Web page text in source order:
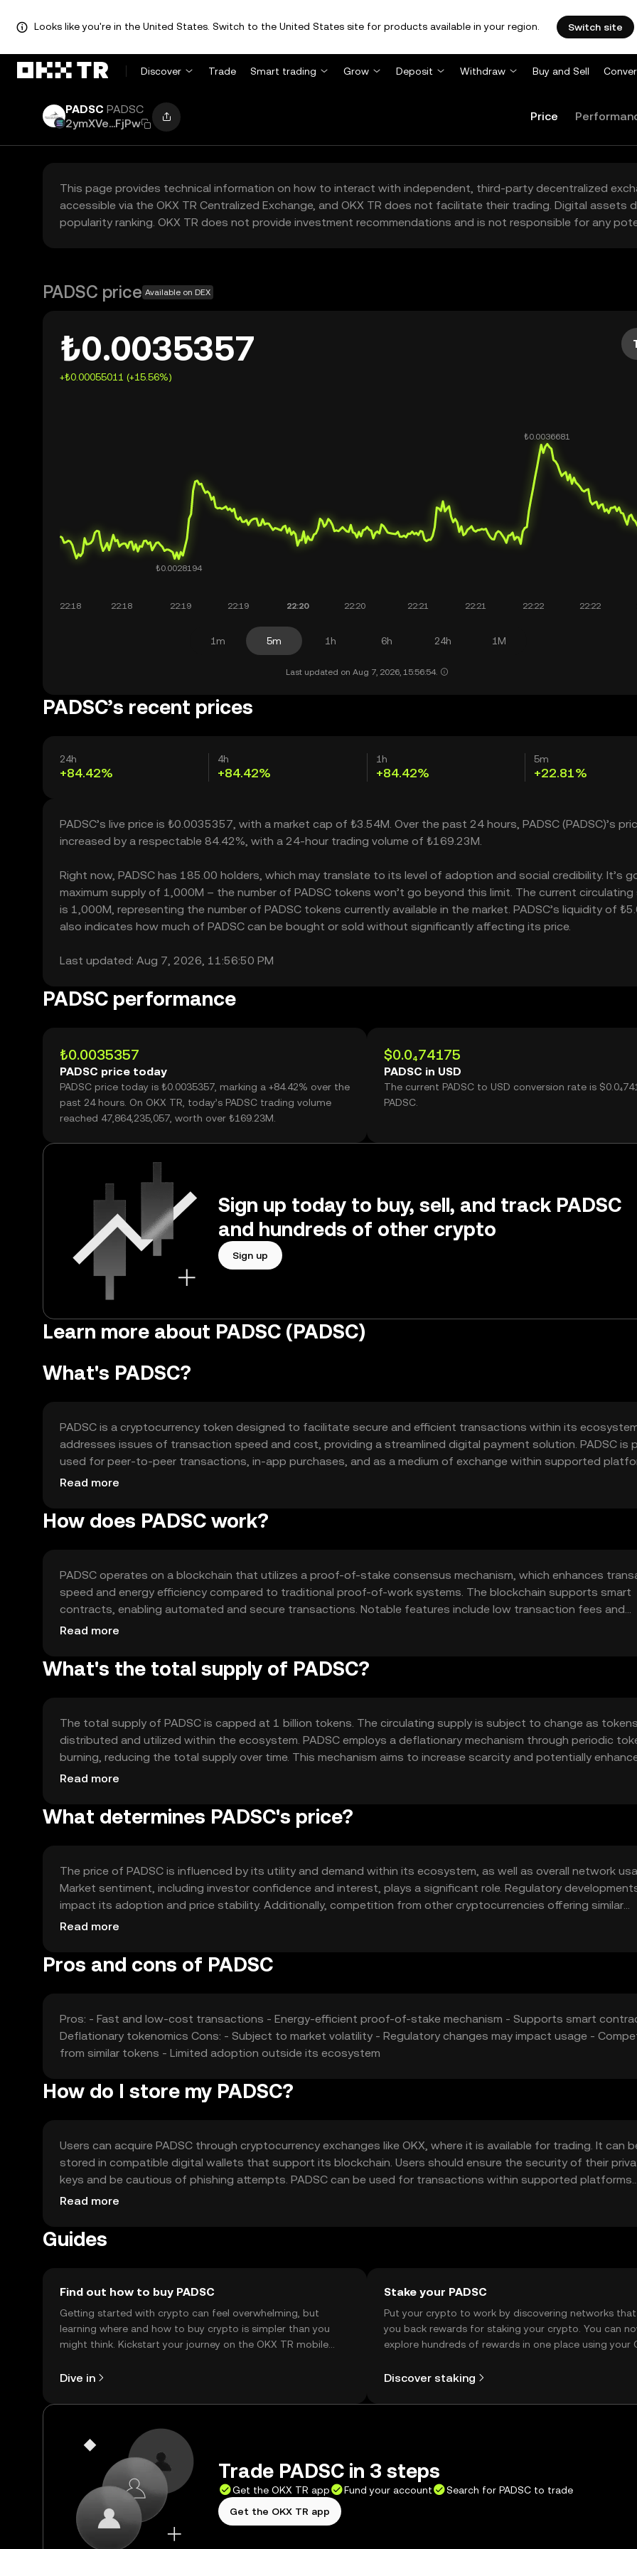
Looks like you're in the United States. Switch to the United States site for products available in your region. Switch site
Discover Trade Smart trading Grow Deposit Withdraw Buy and Sell
PADSC PADSC
2ymXVe...FjPw
Price
This page provides technical information on how to interact with independent, third-party decentralized
accessible via the OKX TR Centralized Exchange, and OKX TR does not facilitate their trading. Digital
popularity ranking. OKX TR does not provide investment recommendations and is not responsible for any
PADSC price Available on DEX
₺0.0035357
+₺0.00055011 (+15.56%)
1m 5m 1h 6h 24h 1M
Last updated on Aug 7, 2026, 15:56:54.
PADSC’s recent prices
24h
+84.42%
4h
+84.42%
1h
+84.42%
5m
+22.81%
PADSC’s live price is ₺0.0035357, with a market cap of ₺3.54M. Over the past 24 hours, PADSC (PADSC)’s
increased by a respectable 84.42%, with a 24-hour trading volume of ₺169.23M.
Right now, PADSC has 185.00 holders, which may translate to its level of adoption and social credibility. It’s
maximum supply of 1,000M – the number of PADSC tokens won’t go beyond this limit. The current circulating
is 1,000M, representing the number of PADSC tokens currently available in the market. PADSC’s liquidity of
also indicates how much of PADSC can be bought or sold without significantly affecting its price.
Last updated: Aug 7, 2026, 11:56:50 PM
PADSC performance
₺0.0035357
PADSC price today
PADSC price today is ₺0.0035357, marking a +84.42% over the
past 24 hours. On OKX TR, today’s PADSC trading volume
reached 47,864,235,057, worth over ₺169.23M.
$0.0₄74175
PADSC in USD
The current PADSC to USD conversion rate is
PADSC.
Sign up today to buy, sell, and track PADSC
and hundreds of other crypto
Sign up
Learn more about PADSC (PADSC)
What's PADSC?
PADSC is a cryptocurrency token designed to facilitate secure and efficient transactions within its
addresses issues of transaction speed and cost, providing a streamlined digital payment solution. PADSC is
used for peer-to-peer transactions, in-app purchases, and as a medium of exchange within supported
enhancing user experience by reducing friction in digital payments.
Read more
How does PADSC work?
PADSC operates on a blockchain that utilizes a proof-of-stake consensus mechanism, which enhances
speed and energy efficiency compared to traditional proof-of-work systems. The blockchain supports smart
contracts, enabling automated and secure transactions. Notable features include low transaction fees and
scalability, making it suitable for high-volume applications. The network's architecture ensures decentralization
Read more
What's the total supply of PADSC?
The total supply of PADSC is capped at 1 billion tokens. The circulating supply is subject to change as
distributed and utilized within the ecosystem. PADSC employs a deflationary mechanism through periodic
burning, reducing the total supply over time. This mechanism aims to increase scarcity and potentially
token's value as demand grows.
Read more
What determines PADSC's price?
The price of PADSC is influenced by its utility and demand within its ecosystem, as well as overall network
Market sentiment, including investor confidence and interest, plays a significant role. Regulatory
impact its adoption and price stability. Additionally, competition from other cryptocurrencies offering similar
functionalities may affect its market position and valuation.
Read more
Pros and cons of PADSC
Pros: - Fast and low-cost transactions - Energy-efficient proof-of-stake mechanism - Supports smart
Deflationary tokenomics Cons: - Subject to market volatility - Regulatory changes may impact usage -
from similar tokens - Limited adoption outside its ecosystem
How do I store my PADSC?
Users can acquire PADSC through cryptocurrency exchanges like OKX, where it is available for trading. It can
stored in compatible digital wallets that support its blockchain. Users should ensure the security of their
keys and be cautious of phishing attempts. PADSC can be used for transactions within supported platforms.
Availability may vary by jurisdiction, so users should verify local regulations before engaging with PADSC.
Read more
Guides
Find out how to buy PADSC
Getting started with crypto can feel overwhelming, but
learning where and how to buy crypto is simpler than you
might think. Kickstart your journey on the OKX TR mobile
Dive in
Stake your PADSC
Put your crypto to work by discovering networks
you back rewards for staking your crypto. You can
explore hundreds of rewards in one place using your
Discover staking
Trade PADSC in 3 steps
Get the OKX TR app Fund your account
Search for PADSC to trade
Get the OKX TR app